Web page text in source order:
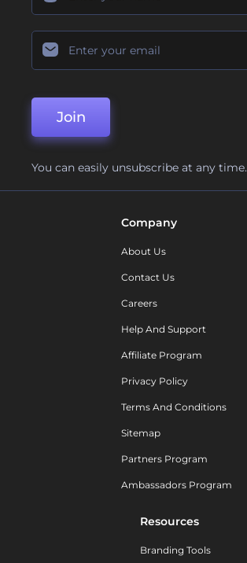
Join
You can easily unsubscribe at any time.
Company
About Us
Contact Us
Careers
Help And Support
Affiliate Program
Privacy Policy
Terms And Conditions
Sitemap
Partners Program
Ambassadors Program
Resources
Branding Tools